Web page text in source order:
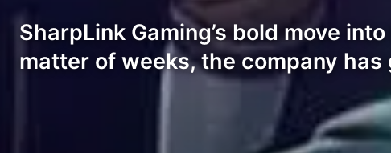
SharpLink Gaming’s bold move
matter of weeks, the company